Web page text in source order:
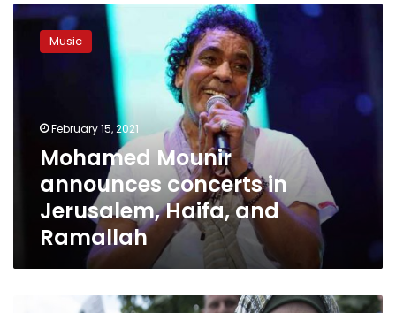
Mohamed
Mounir
announces
Haifa,
Ramallah
Music
February 15, 2021
Mohamed Mounir
announces concerts in
Jerusalem, Haifa, and
Ramallah